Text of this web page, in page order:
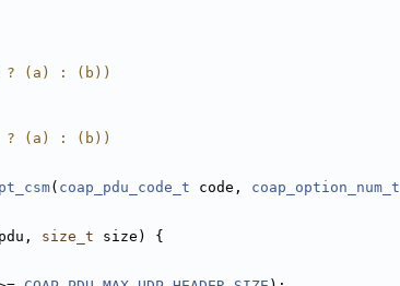
? (a) : (b))
? (a) : (b))
( coap_pdu_code_t code, coap_option_num_t
size_t size) {